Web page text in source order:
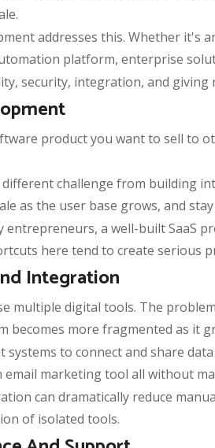
addresses this. Whether it's
platform, enterprise
security, integration, and
product you want to sell to
different challenge from building
as the user base grows, and
entrepreneurs, a well-built SaaS
here tend to create serious
Integration
multiple digital tools. The
becomes more fragmented as it
systems to connect and share
email marketing tool all without
can dramatically reduce
of isolated tools.